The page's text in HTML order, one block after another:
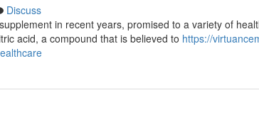
Discuss
in recent years, promised to a variety of
acid, a compound that is believed to https://